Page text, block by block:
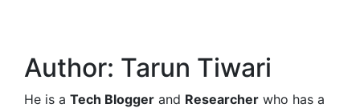
Author: Tarun Tiwari
He is a Tech Blogger and Researcher who has a